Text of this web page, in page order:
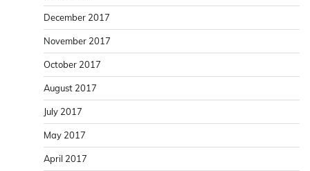
December 2017
November 2017
October 2017
August 2017
July 2017
May 2017
April 2017